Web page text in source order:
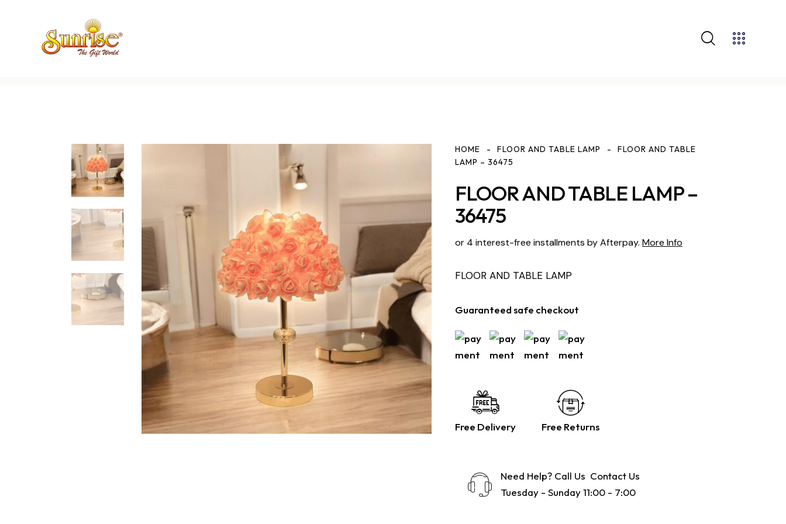
HOME FLOOR AND TABLE LAMP
FLOOR AND TABLE
LAMP – 36475
FLOOR AND TABLE LAMP –
36475
or 4 interest-free installments by Afterpay. More Info
FLOOR AND TABLE LAMP
Guaranteed safe checkout
Free Delivery Free Returns
Need Help? Call Us Contact Us
Tuesday - Sunday 11:00 - 7:00